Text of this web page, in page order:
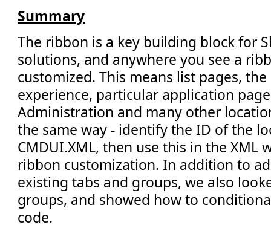
Summary
The ribbon is a key building block for
solutions, and anywhere you see a
customized. This means list pages,
experience, particular application
Administration and many other
the same way - identify the ID of the
CMDUI.XML, then use this in the XML
ribbon customization. In addition to
existing tabs and groups, we also
groups, and showed how to
code.